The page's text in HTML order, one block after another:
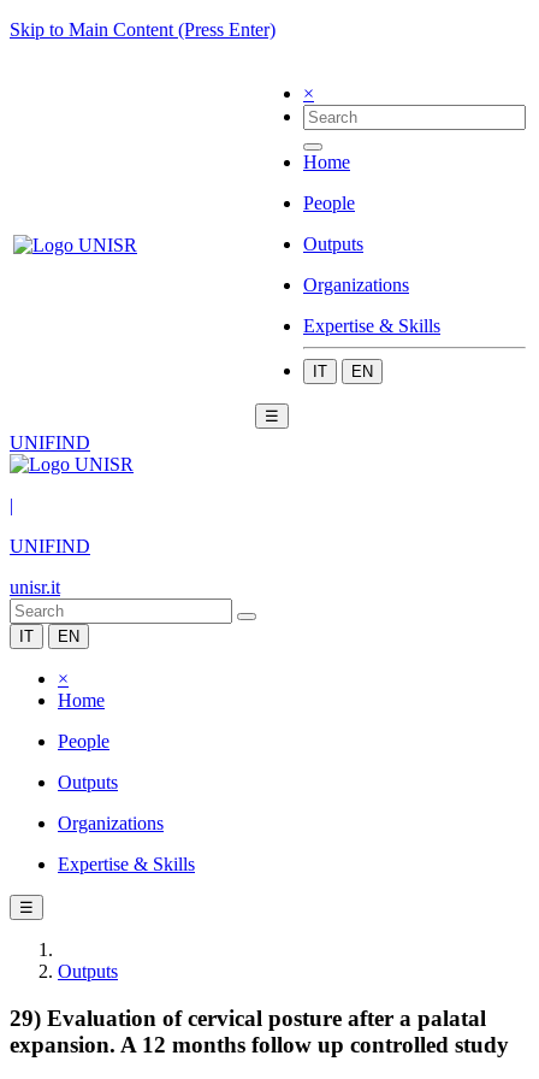
Skip to Main Content (Press Enter)
×
Home
People
Outputs
Organizations
Expertise & Skills
IT EN
☰
UNIFIND
|
UNIFIND
unisr.it
IT EN
×
Home
People
Outputs
Organizations
Expertise & Skills
☰
Outputs
29) Evaluation of cervical posture after a palatal
expansion. A 12 months follow up controlled study